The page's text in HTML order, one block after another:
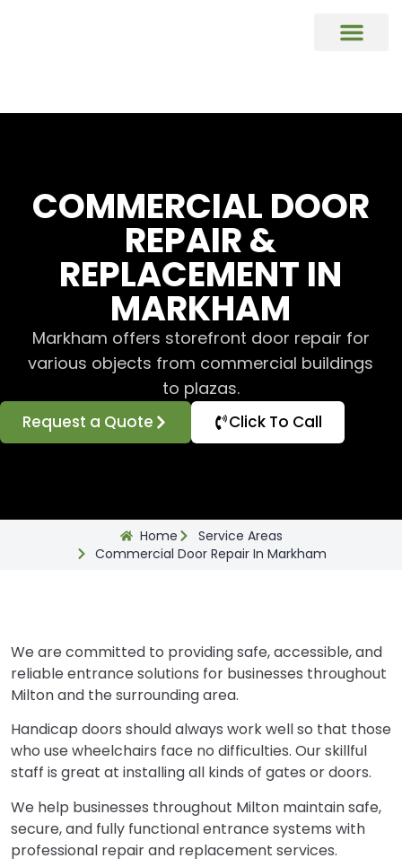
COMMERCIAL DOOR
REPAIR &
REPLACEMENT IN
MARKHAM
Markham offers storefront door repair for
various objects from commercial buildings
to plazas.
Request a Quote Click To Call
Home
Service Areas
Commercial Door Repair In Markham
We are committed to providing safe, accessible, and
reliable entrance solutions for businesses throughout
Milton and the surrounding area.
Handicap doors should always work well so that those
who use wheelchairs face no difficulties. Our skillful
staff is great at installing all kinds of gates or doors.
We help businesses throughout Milton maintain safe,
secure, and fully functional entrance systems with
professional repair and replacement services.